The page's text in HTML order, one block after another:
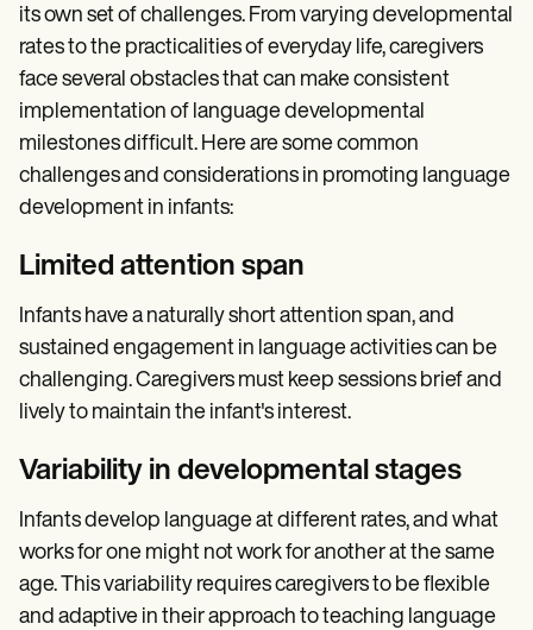
its own set of challenges. From varying developmental
rates to the practicalities of everyday life, caregivers
face several obstacles that can make consistent
implementation of language developmental
milestones difficult. Here are some common
challenges and considerations in promoting language
development in infants:
Limited attention span
Infants have a naturally short attention span, and
sustained engagement in language activities can be
challenging. Caregivers must keep sessions brief and
lively to maintain the infant's interest.
Variability in developmental stages
Infants develop language at different rates, and what
works for one might not work for another at the same
age. This variability requires caregivers to be flexible
and adaptive in their approach to teaching language